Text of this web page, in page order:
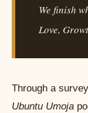
We finish
Love,
Through a
Ubuntu Umoja